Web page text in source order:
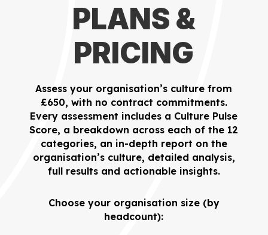
PLANS &
PRICING
Assess your organisation’s culture from
£650, with no contract commitments.
Every assessment includes a Culture Pulse
Score, a breakdown across each of the 12
categories, an in-depth report on the
organisation’s culture, detailed analysis,
full results and actionable insights.
Choose your organisation size (by
headcount):